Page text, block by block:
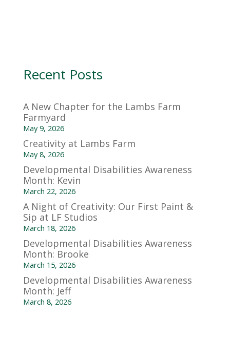
Recent Posts
A New Chapter for the Lambs Farm
Farmyard
May 9, 2026
Creativity at Lambs Farm
May 8, 2026
Developmental Disabilities Awareness
Month: Kevin
March 22, 2026
A Night of Creativity: Our First Paint &
Sip at LF Studios
March 18, 2026
Developmental Disabilities Awareness
Month: Brooke
March 15, 2026
Developmental Disabilities Awareness
Month: Jeff
March 8, 2026